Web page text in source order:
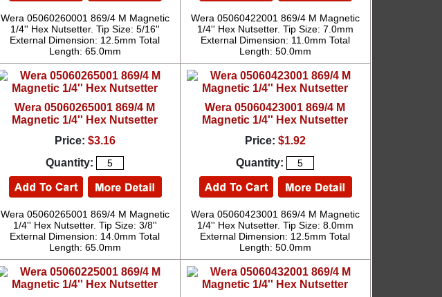
Wera 05060260001 869/4 M Magnetic
1/4'' Hex Nutsetter. Tip Size: 5/16''
External Dimension: 12.5mm Total
Length: 65.0mm
Wera 05060422001 869/4 M Magnetic
1/4'' Hex Nutsetter. Tip Size: 7.0mm
External Dimension: 11.0mm Total
Length: 50.0mm
Wera 05060265001 869/4 M
Magnetic 1/4'' Hex Nutsetter
Price: $3.16
Quantity:
Wera 05060265001 869/4 M Magnetic
1/4'' Hex Nutsetter. Tip Size: 3/8''
External Dimension: 14.0mm Total
Length: 65.0mm
Wera 05060423001 869/4 M
Magnetic 1/4'' Hex Nutsetter
Price: $1.92
Quantity:
Wera 05060423001 869/4 M Magnetic
1/4'' Hex Nutsetter. Tip Size: 8.0mm
External Dimension: 12.5mm Total
Length: 50.0mm